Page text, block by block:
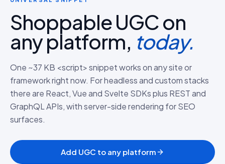
Shoppable UGC on
any platform, today.
One ~37 KB <script> snippet works on any site or
framework right now. For headless and custom stacks
there are React, Vue and Svelte SDKs plus REST and
GraphQL APIs, with server-side rendering for SEO
surfaces.
Add UGC to any platform